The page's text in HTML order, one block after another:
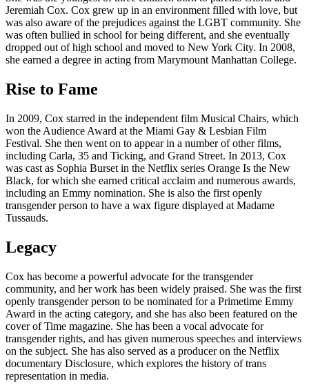
Jeremiah Cox. Cox grew up in an environment filled with love, but
was also aware of the prejudices against the LGBT community. She
was often bullied in school for being different, and she eventually
dropped out of high school and moved to New York City. In 2008,
she earned a degree in acting from Marymount Manhattan College.
Rise to Fame
In 2009, Cox starred in the independent film Musical Chairs, which
won the Audience Award at the Miami Gay & Lesbian Film
Festival. She then went on to appear in a number of other films,
including Carla, 35 and Ticking, and Grand Street. In 2013, Cox
was cast as Sophia Burset in the Netflix series Orange Is the New
Black, for which she earned critical acclaim and numerous awards,
including an Emmy nomination. She is also the first openly
transgender person to have a wax figure displayed at Madame
Tussauds.
Legacy
Cox has become a powerful advocate for the transgender
community, and her work has been widely praised. She was the first
openly transgender person to be nominated for a Primetime Emmy
Award in the acting category, and she has also been featured on the
cover of Time magazine. She has been a vocal advocate for
transgender rights, and has given numerous speeches and interviews
on the subject. She has also served as a producer on the Netflix
documentary Disclosure, which explores the history of trans
representation in media.